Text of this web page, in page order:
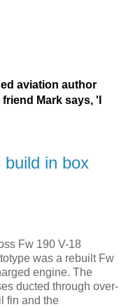
aviation author
Mark says, 'I
build in box
Fw 190 V-18
was a rebuilt Fw
engine. The
ducted through over-
fin and the